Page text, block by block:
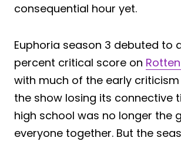
consequential hour yet.
Euphoria season 3 debuted to a
percent critical score on
with much of the early
the show losing its connective
high school was no longer the
everyone together. But the